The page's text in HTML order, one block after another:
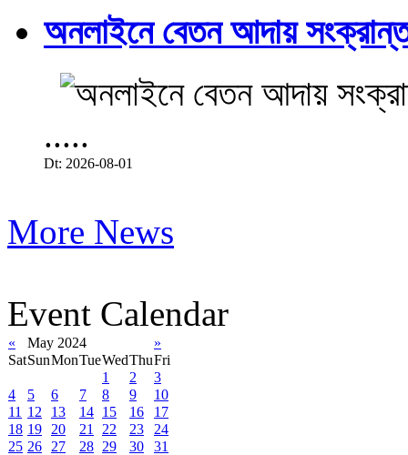
অনলাইনে বেতন আদায়
.....
Dt: 2026-08-01
More News
Event Calendar
« May 2024
»
SatSunMonTueWedThuFri
1
2
3
4
5 6 7 8 9
10
11 12 13 14 15 16
17
18 19 20 21 22 23
24
25 26 27 28 29 30 31